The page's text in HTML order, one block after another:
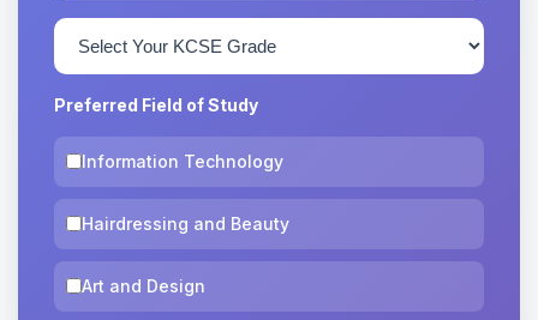
Preferred Field of Study
Information Technology
Hairdressing and Beauty
Art and Design